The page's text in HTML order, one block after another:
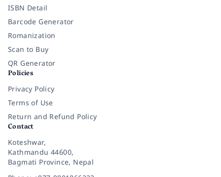
ISBN Detail
Barcode Generator
Romanization
Scan to Buy
QR Generator
Policies
Privacy Policy
Terms of Use
Return and Refund Policy
Contact
Koteshwar,
Kathmandu 44600,
Bagmati Province, Nepal